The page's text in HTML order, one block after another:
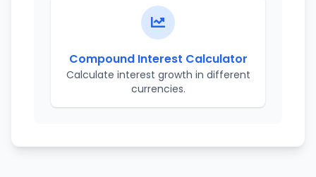
Compound Interest Calculator
Calculate interest growth in different
currencies.